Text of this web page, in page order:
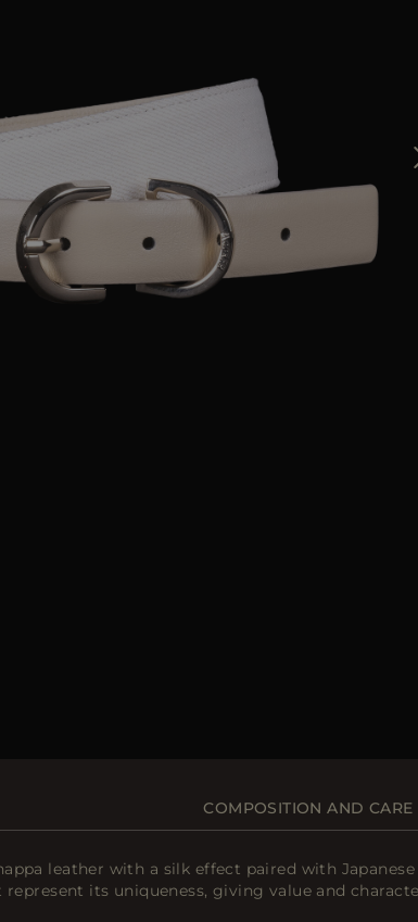
COMPOSITION AND CARE
leather with a silk effect paired with
its uniqueness, giving value and